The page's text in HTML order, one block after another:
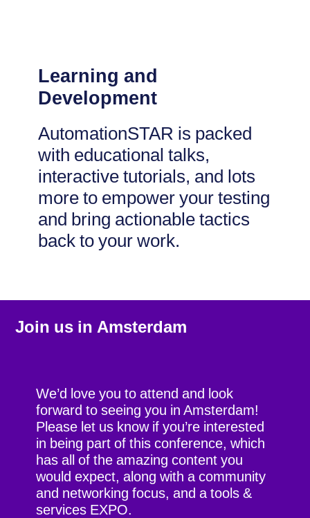
Learning and
Development
AutomationSTAR is packed
with educational talks,
interactive tutorials, and lots
more to empower your testing
and bring actionable tactics
back to your work.
Join us in Amsterdam
We’d love you to attend and look
forward to seeing you in Amsterdam!
Please let us know if you’re interested
in being part of this conference, which
has all of the amazing content you
would expect, along with a community
and networking focus, and a tools &
services EXPO.